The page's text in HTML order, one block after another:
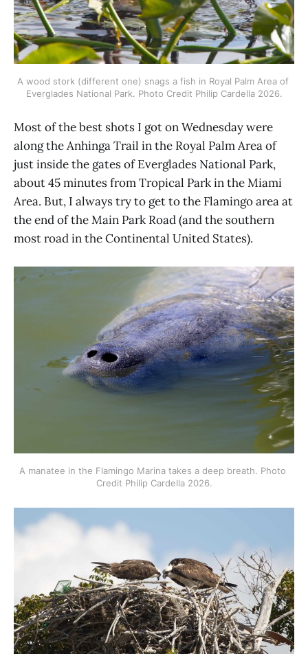
A wood stork (different one) snags a fish in Royal Palm Area of
Everglades National Park. Photo Credit Philip Cardella 2026.
Most of the best shots I got on Wednesday were
along the Anhinga Trail in the Royal Palm Area of
just inside the gates of Everglades National Park,
about 45 minutes from Tropical Park in the Miami
Area. But, I always try to get to the Flamingo area at
the end of the Main Park Road (and the southern
most road in the Continental United States).
A manatee in the Flamingo Marina takes a deep breath. Photo
Credit Philip Cardella 2026.